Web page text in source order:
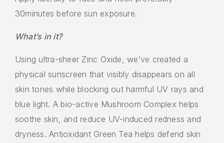
30minutes before sun exposure.
What’s in it?
Using ultra-sheer Zinc Oxide, we’ve created a
physical sunscreen that visibly disappears on all
skin tones while blocking out harmful UV rays and
blue light. A bio-active Mushroom Complex helps
soothe skin, and reduce UV-induced redness and
dryness. Antioxidant Green Tea helps defend skin